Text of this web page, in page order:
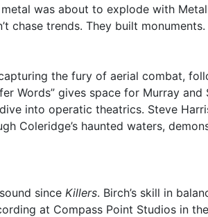
was about to explode with
chase trends. They built monuments.
the fury of aerial combat,
Words” gives space for Murray and
into operatic theatrics. Steve
Coleridge’s haunted waters,
since Killers. Birch’s skill in
at Compass Point Studios in the